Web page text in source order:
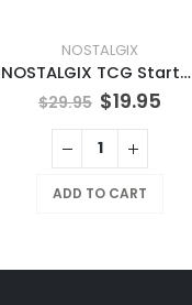
NOSTALGIX
NOSTALGIX TCG Starter Deck Assorted
$29.95 $19.95
ADD TO CART